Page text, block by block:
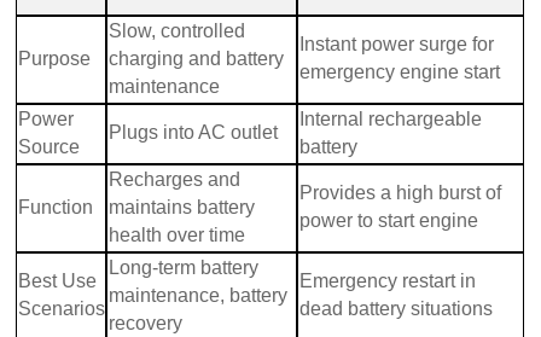
Purpose
Slow, controlled
charging and battery
maintenance
Instant power surge for
emergency engine start
Power
Source
Plugs into AC outlet
Internal rechargeable
battery
Function
Recharges and
maintains battery
health over time
Provides a high burst of
power to start engine
Best Use
Scenarios
Long-term battery
maintenance, battery
recovery
Emergency restart in
dead battery situations